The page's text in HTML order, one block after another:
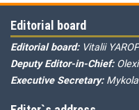
Editorial board
Editorial board: Vitalii
Deputy Editor-in-Chief:
Executive Secretary: